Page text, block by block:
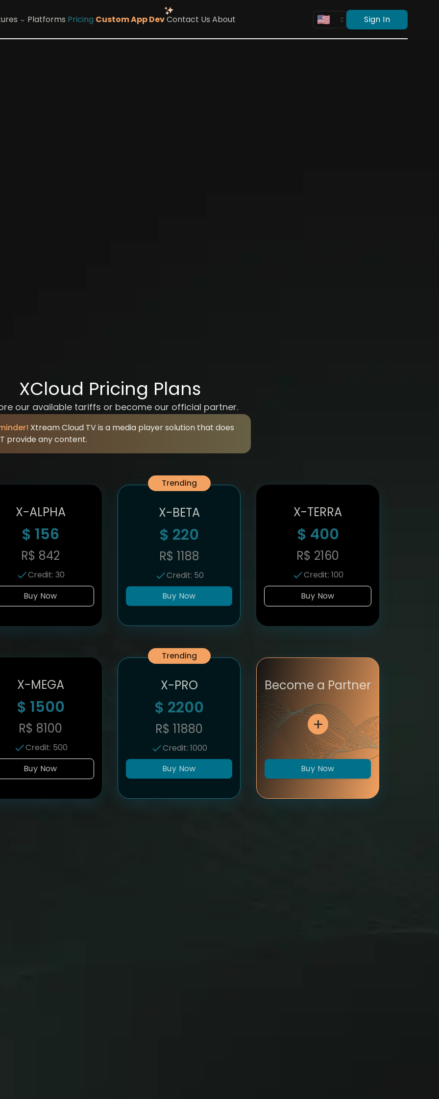
Platforms Pricing Custom App DevContact Us About Sign In
XCloud Pricing Plans
our available tariffs or become our official partner.
Xtream Cloud TV is a media player solution that does
provide any content.
X-ALPHA
$ 156
R$ 842
Credit: 30
Buy Now
X-BETA
$ 220
R$ 1188
Credit: 50
Buy Now
Trending
X-TERRA
$ 400
R$ 2160
Credit: 100
Buy Now
X-MEGA
$ 1500
R$ 8100
Credit: 500
Buy Now
X-PRO
$ 2200
R$ 11880
Credit: 1000
Buy Now
Trending
Become a Partner
Buy Now